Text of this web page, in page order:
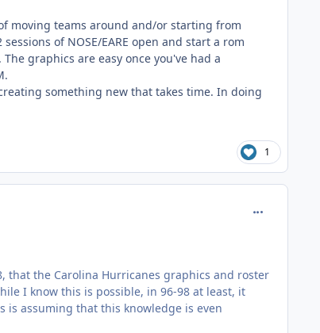
moving teams around and/or starting from
of NOSE/EARE open and start a rom
graphics are easy once you've had a
something new that takes time. In doing
1
that the Carolina Hurricanes graphics and roster
I know this is possible, in 96-98 at least, it
is assuming that this knowledge is even